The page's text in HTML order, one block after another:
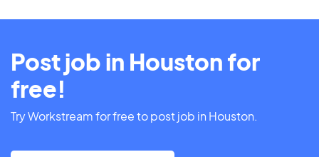
Post job in Houston for
free!
Try Workstream for free to post job in Houston.